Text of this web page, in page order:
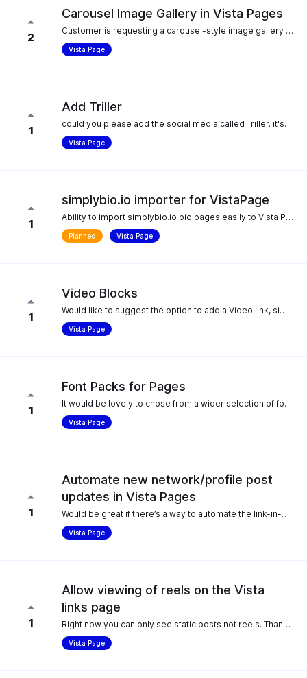
2
Carousel Image Gallery in Vista Pages
Customer is requesting a carousel-style image gallery option in Vista Pages. Currently, Vista Pages only supports grid-style image galleries. They would like the ability to display images as a scrollable/swipeable carousel.
Vista Page
1
Add Triller
could you please add the social media called Triller. it's a direct competitor to tiktok. they've been bought by a nasdaq company and is likelybto explode as Tiktok is getting banned in the USA (ban signed ny the senate and soon Joe Biden) thank you!
Vista Page
1
simplybio.io importer for VistaPage
Ability to import simplybio.io bio pages easily to Vista Pages
Planned Vista Page
1
Video Blocks
Would like to suggest the option to add a Video link, similar to Image links.
Vista Page
1
Font Packs for Pages
It would be lovely to chose from a wider selection of font packs or be able to upload your brand fonts to the Pages feature. We want to utilize Pages but will not be able to until we can find a theme with our brand font. Specifically "Poppins" and "Nunito Sans"
Vista Page
1
Automate new network/profile post
updates in Vista Pages
Would be great if there’s a way to automate the link-in-bio updates so it syncs automatically when new posts go live. This would save time.
Vista Page
1
Allow viewing of reels on the Vista
links page
Right now you can only see static posts not reels. Thank you.
Vista Page